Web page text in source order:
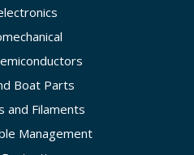
Boat Parts
and Filaments
Management